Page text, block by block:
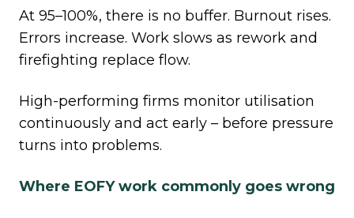
At 95–100%, there is no buffer. Burnout rises.
Errors increase. Work slows as rework and
firefighting replace flow.
High‑performing firms monitor utilisation
continuously and act early – before pressure
turns into problems.
Where EOFY work commonly goes wrong